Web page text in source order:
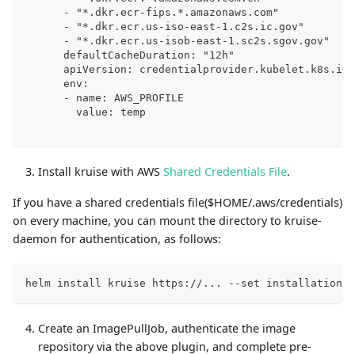
      - "*.dkr.ecr-fips.*.amazonaws.com"
      - "*.dkr.ecr.us-iso-east-1.c2s.ic.gov"
      - "*.dkr.ecr.us-isob-east-1.sc2s.sgov.gov"
      defaultCacheDuration: "12h"
apiVersion:
      env:
      - name: AWS_PROFILE
        value: temp
Install kruise with AWS Shared Credentials File.
If you have a shared credentials file($HOME/.aws/credentials)
on every machine, you can mount the directory to kruise-
daemon for authentication, as follows:
helm install kruise https://... --set
Create an ImagePullJob, authenticate the image
repository via the above plugin, and complete pre-